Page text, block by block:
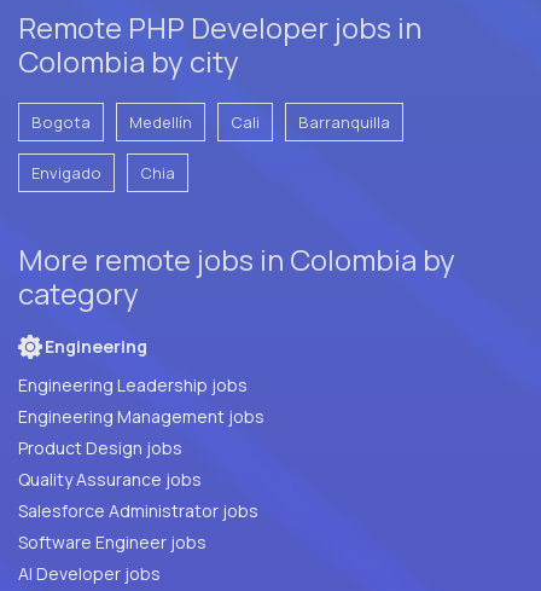
Remote PHP Developer jobs in
Colombia by city
Bogota Medellín Cali Barranquilla
Envigado Chia
More remote jobs in Colombia by
category
Engineering
Engineering Leadership jobs
Engineering Management jobs
Product Design jobs
Quality Assurance jobs
Salesforce Administrator jobs
Software Engineer jobs
AI Developer jobs